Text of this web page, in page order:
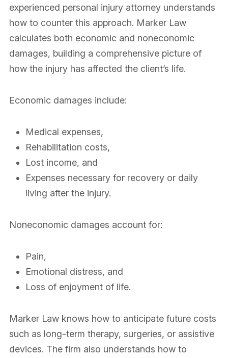
experienced personal injury attorney understands
how to counter this approach. Marker Law
calculates both economic and noneconomic
damages, building a comprehensive picture of
how the injury has affected the client’s life.
Economic damages include:
Medical expenses,
Rehabilitation costs,
Lost income, and
Expenses necessary for recovery or daily
living after the injury.
Noneconomic damages account for:
Pain,
Emotional distress, and
Loss of enjoyment of life.
Marker Law knows how to anticipate future costs
such as long-term therapy, surgeries, or assistive
devices. The firm also understands how to